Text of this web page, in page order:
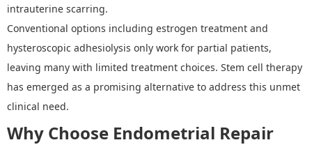
intrauterine scarring.
Conventional options including estrogen treatment and
hysteroscopic adhesiolysis only work for partial patients,
leaving many with limited treatment choices. Stem cell therapy
has emerged as a promising alternative to address this unmet
clinical need.
Why Choose Endometrial Repair